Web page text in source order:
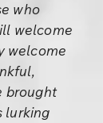
who
welcome
welcome
brought
lurking